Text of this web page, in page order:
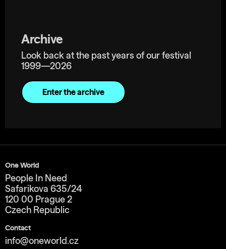
Archive
Look back at the past years of our festival
1999—2026
Enter the archive
One World
People In Need
Safarikova 635/24
120 00 Prague 2
Czech Republic
Contact
info@oneworld.cz